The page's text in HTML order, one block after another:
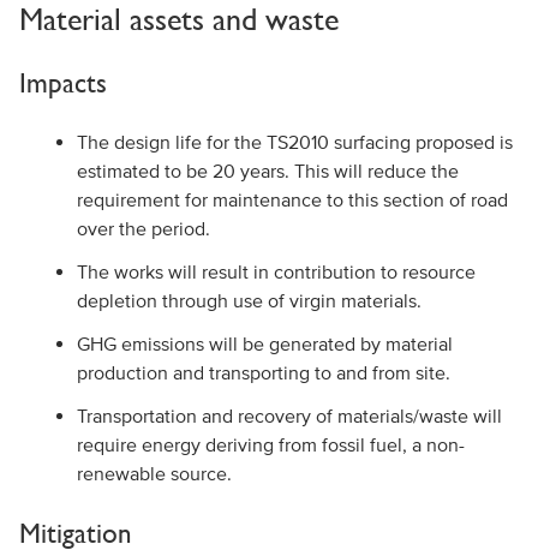
Material assets and waste
Impacts
The design life for the TS2010 surfacing proposed is
estimated to be 20 years. This will reduce the
requirement for maintenance to this section of road
over the period.
The works will result in contribution to resource
depletion through use of virgin materials.
GHG emissions will be generated by material
production and transporting to and from site.
Transportation and recovery of materials/waste will
require energy deriving from fossil fuel, a non-
renewable source.
Mitigation